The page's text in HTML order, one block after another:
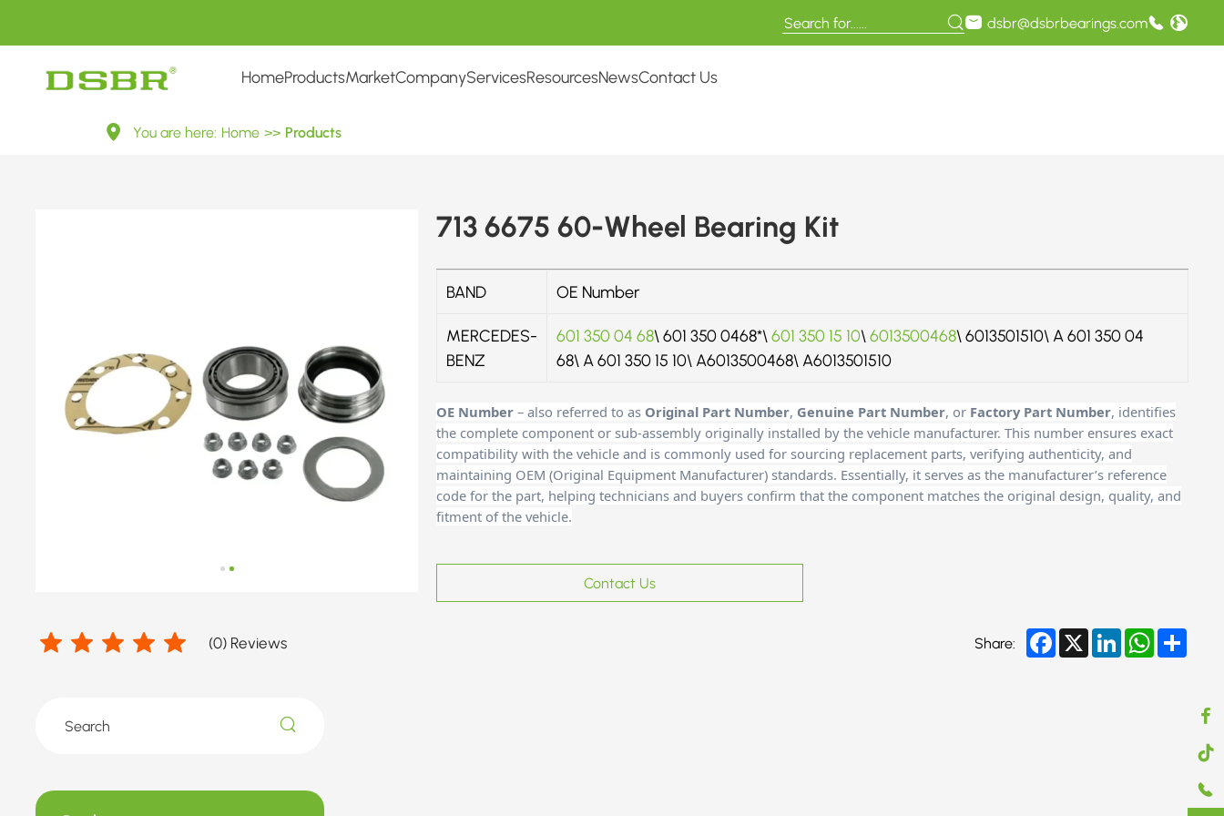
dsbr@dsbrbearings.com
HomeProductsMarketCompanyServicesResourcesNewsContact Us
You are here: Home >> Products
713 6675 60-Wheel Bearing Kit
BAND OE Number
MERCEDES-
BENZ
601 350 04 68\ 601 350 0468*\601 350 15 10\6013500468\ 6013501510\ A 601 350 04
68\ A 601 350 15 10\ A6013500468\ A6013501510
OE Number – also referred to as Original Part Number, Genuine Part Number, or Factory Part Number, identifies
the complete component or sub-assembly originally installed by the vehicle manufacturer. This number ensures exact
compatibility with the vehicle and is commonly used for sourcing replacement parts, verifying authenticity, and
maintaining OEM (Original Equipment Manufacturer) standards. Essentially, it serves as the manufacturer’s reference
code for the part, helping technicians and buyers confirm that the component matches the original design, quality, and
fitment of the vehicle.
Contact Us
(0) Reviews Share: Facebook
X LinkedInWhatsApp